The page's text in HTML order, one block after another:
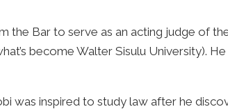
Bar to serve as an acting judge of
become Walter Sisulu University).
was inspired to study law after he